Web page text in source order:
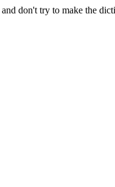
don't try to make the